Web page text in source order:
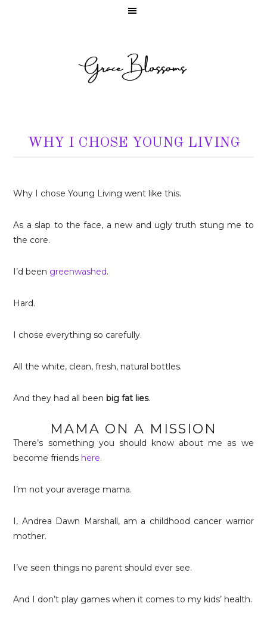
WHY I CHOSE YOUNG LIVING
Why I chose Young Living went like this.
As a slap to the face, a new and ugly truth stung me to
the core.
I’d been greenwashed.
Hard.
I chose everything so carefully.
All the white, clean, fresh, natural bottles.
And they had all beenbig fat lies.
MAMA ON A MISSION
There’s something you should know about me as we
become friends here.
I’m not your average mama.
I, Andrea Dawn Marshall, am a childhood cancer warrior
mother.
I’ve seen things no parent should ever see.
And I don’t play games when it comes to my kids’ health.